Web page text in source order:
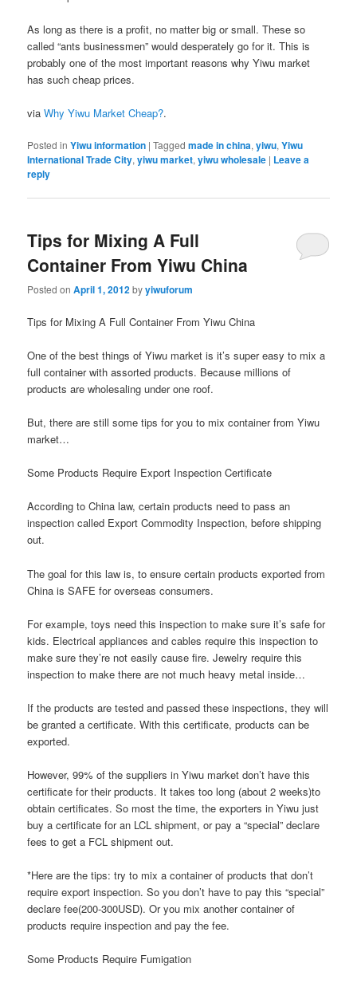
As long as there is a profit, no matter big or small. These so
called “ants businessmen” would desperately go for it. This is
probably one of the most important reasons why Yiwu market
has such cheap prices.
viaWhy Yiwu Market Cheap?.
Posted in Yiwu information |Tagged made in china,yiwu,Yiwu
International Trade City,yiwu market,yiwu wholesale | Leave a
reply
Tips for Mixing A Full
Container From Yiwu China
Posted onApril 1, 2012byyiwuforum
Tips for Mixing A Full Container From Yiwu China
One of the best things of Yiwu market is it’s super easy to mix a
full container with assorted products. Because millions of
products are wholesaling under one roof.
But, there are still some tips for you to mix container from Yiwu
market…
Some Products Require Export Inspection Certificate
According to China law, certain products need to pass an
inspection called Export Commodity Inspection, before shipping
out.
The goal for this law is, to ensure certain products exported from
China is SAFE for overseas consumers.
For example, toys need this inspection to make sure it’s safe for
kids. Electrical appliances and cables require this inspection to
make sure they’re not easily cause fire. Jewelry require this
inspection to make there are not much heavy metal inside…
If the products are tested and passed these inspections, they will
be granted a certificate. With this certificate, products can be
exported.
However, 99% of the suppliers in Yiwu market don’t have this
certificate for their products. It takes too long (about 2 weeks)to
obtain certificates. So most the time, the exporters in Yiwu just
buy a certificate for an LCL shipment, or pay a “special” declare
fees to get a FCL shipment out.
*Here are the tips: try to mix a container of products that don’t
require export inspection. So you don’t have to pay this “special”
declare fee(200-300USD). Or you mix another container of
products require inspection and pay the fee.
Some Products Require Fumigation